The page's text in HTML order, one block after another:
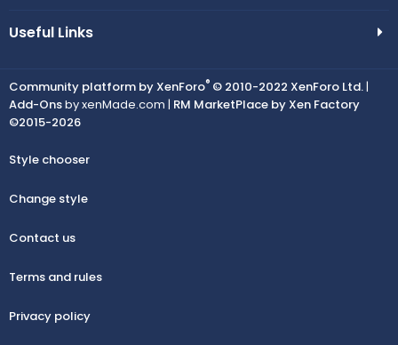
Useful Links
Community platform by XenForo® © 2010-2022 XenForo Ltd. |
Add-Onsby xenMade.com | RM MarketPlace by Xen Factory
©2015-2026
Style chooser
Change style
Contact us
Terms and rules
Privacy policy